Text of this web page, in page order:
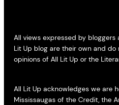
All views expressed by
Lit Up blog are their own and
opinions of All Lit Up or the
All Lit Up acknowledges we are
Mississaugas of the Credit, the